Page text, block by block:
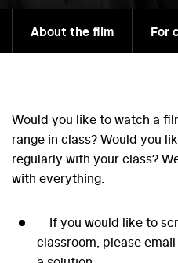
About the film For
Would you like to watch a
range in class? Would you
regularly with your class?
with everything.
If you would like to
classroom, please